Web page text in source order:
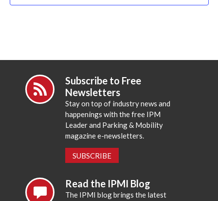
Subscribe to Free
Newsletters
Stay on top of industry news and
happenings with the free IPM
Leader and Parking & Mobility
magazine e-newsletters.
SUBSCRIBE
Read the IPMI Blog
The IPMI blog brings the latest